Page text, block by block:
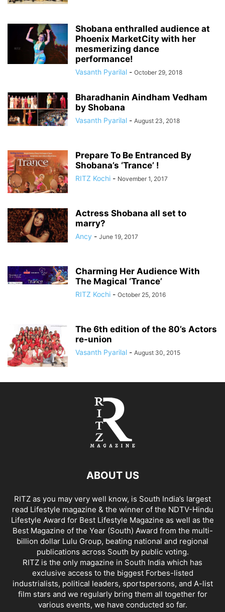
Shobana enthralled audience at
Phoenix MarketCity with her
mesmerizing dance
performance!
Vasanth Pyarilal - October 29, 2018
Bharadhanin Aindham Vedham
by Shobana
Vasanth Pyarilal - August 23, 2018
Prepare To Be Entranced By
Shobana’s ‘Trance’ !
RITZ Kochi - November 1, 2017
Actress Shobana all set to
marry?
Ancy - June 19, 2017
Charming Her Audience With
The Magical ‘Trance’
RITZ Kochi - October 25, 2016
The 6th edition of the 80’s Actors
re-union
Vasanth Pyarilal - August 30, 2015
ABOUT US
RITZ as you may very well know, is South India’s largest
read Lifestyle magazine & the winner of the NDTV-Hindu
Lifestyle Award for Best Lifestyle Magazine as well as the
Best Magazine of the Year (South) Award from the multi-
billion dollar Lulu Group, beating national and regional
publications across South by public voting.
RITZ is the only magazine in South India which has
exclusive access to the biggest Forbes-listed
industrialists, political leaders, sportspersons, and A-list
film stars and we regularly bring them all together for
various events, we have conducted so far.